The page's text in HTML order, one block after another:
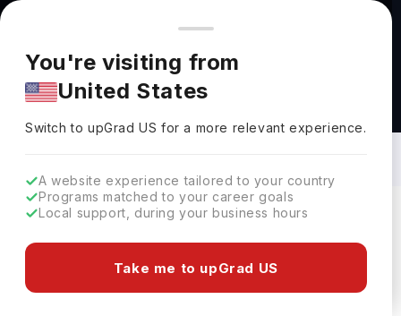
You're browsing from
Pricing and program details shown here are for the Indian
market. Fees, curriculum, and availability may differ in your
region.
You're visiting from
United States
Switch to upGradUS for a more relevant experience.
A website experience tailored to your country
Programs matched to your career goals
Local support, during your business hours
Take me to upGrad US
Masters in 3D Design and Animation in
UK: Top Universities, Fees,
Requirements, Eligibility & Scholarships